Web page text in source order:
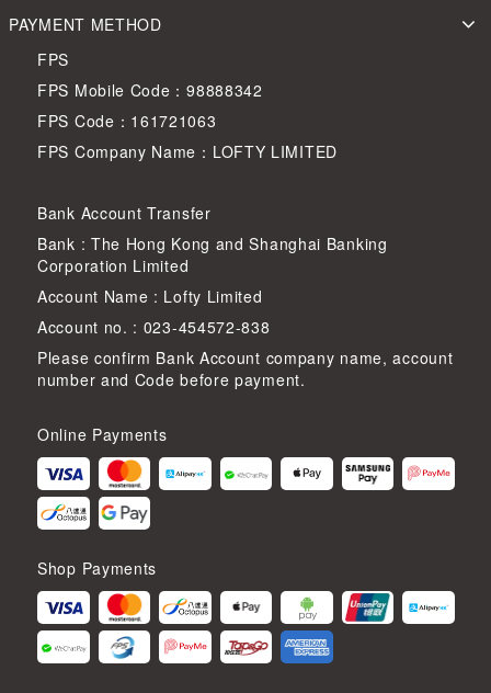
PAYMENT METHOD
FPS
FPS Mobile Code：98888342
FPS Code：161721063
FPS Company Name：LOFTY LIMITED
Bank Account Transfer
Bank : The Hong Kong and Shanghai Banking
Corporation Limited
Account Name : Lofty Limited
Account no. : 023-454572-838
Please confirm Bank Account company name, account
number and Code before payment.
Online Payments
Shop Payments